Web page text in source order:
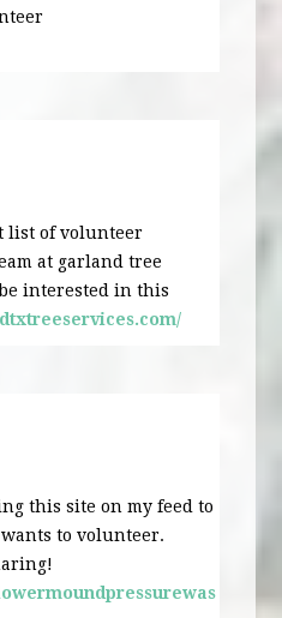
list of volunteer
at garland tree
interested in this
this site on my feed to
to volunteer.